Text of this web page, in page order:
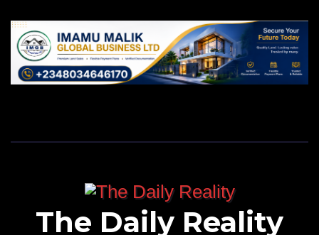
The Daily Reality